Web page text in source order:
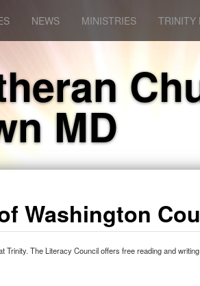
NEWS MINISTRIES TRINITY
MD
Washington
Trinity. The Literacy Council offers free reading and